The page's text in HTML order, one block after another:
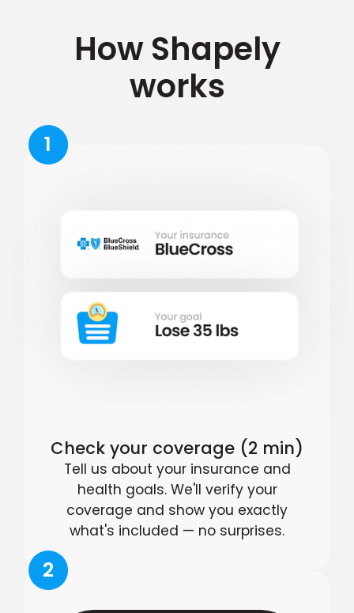
How Shapely
works
1
Check your coverage (2 min)
Tell us about your insurance and
health goals. We'll verify your
coverage and show you exactly
what's included — no surprises.
2